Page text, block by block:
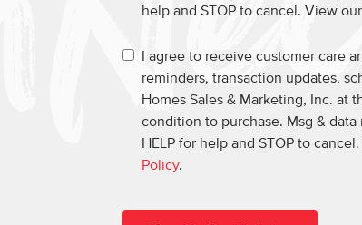
help and STOP to cancel. View our
I agree to receive customer care
reminders, transaction updates,
Homes Sales & Marketing, Inc. at
condition to purchase. Msg &
HELP for help and STOP to
Policy.